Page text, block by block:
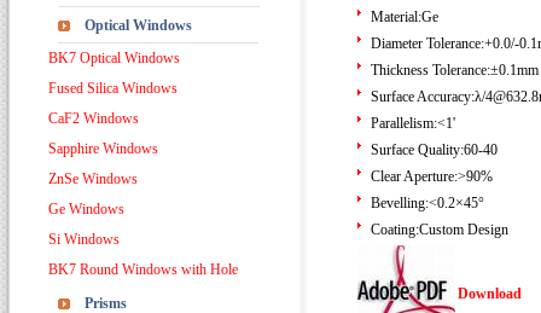
Optical Windows
BK7 Optical Windows
Fused Silica Windows
CaF2 Windows
Sapphire Windows
ZnSe Windows
Ge Windows
Si Windows
BK7 Round Windows with Hole
Prisms
Material:Ge
Diameter Tolerance:+0.0/-
Thickness Tolerance:±0.1mm
Surface Accuracy:λ/
Parallelism:<1'
Surface Quality:60-40
Clear Aperture:>90%
Bevelling:<0.2×45°
Coating:Custom Design
Download